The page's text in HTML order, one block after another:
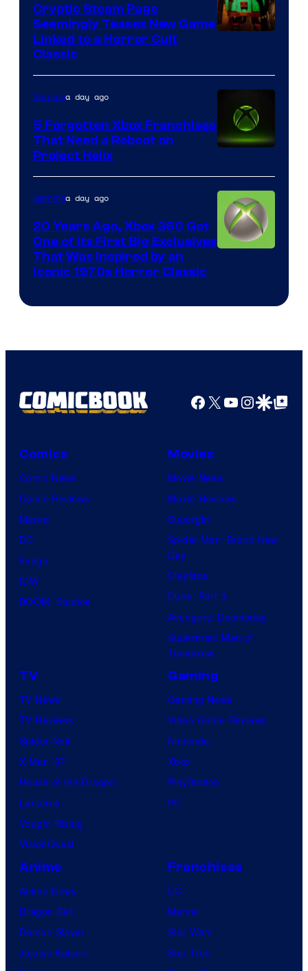
Mob
Entertainment
Cryptic Steam Page
Seemingly Teases New Game
Linked to a Horror Cult
Classic
Gaminga day ago
5 Forgotten Xbox Franchises
That Need a Reboot on
Project Helix
Gaminga day ago
20 Years Ago, Xbox 360 Got
One of Its First Big Exclusives
That Was Inspired by an
Iconic 1970s Horror Classic
Facebook
X YouTube
GoogleGoogle Top
Comics
Comic News
Comic Reviews
Marvel
DC
Image
IDW
BOOM! Studios
Movies
Movie News
Movie Reviews
Supergirl
Spider-Man: Brand New
Day
Clayface
Dune: Part 3
Avengers: Doomsday
Superman: Man of
Tomorrow
TV
TV News
TV Reviews
Spider-Noir
X-Men ’97
House of the Dragon
Lanterns
Vought Rising
VisionQuest
Gaming
Gaming News
Video Game Reviews
Nintendo
Xbox
PlayStation
PC
Anime
Anime News
Dragon Ball
Demon Slayer
Jujutsu Kaisen
Franchises
DC
Marvel
Star Wars
Star Trek